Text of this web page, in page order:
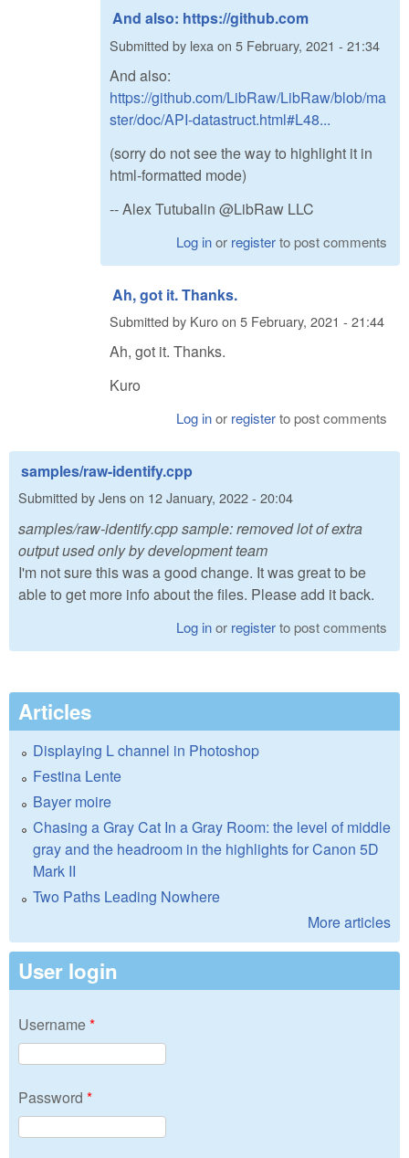
And also: https://github.com
Submitted by lexa on 5 February, 2021 - 21:34
And also:
https://github.com/LibRaw/LibRaw/blob/ma
ster/doc/API-datastruct.html#L48...
(sorry do not see the way to highlight it in
html-formatted mode)
-- Alex Tutubalin @LibRaw LLC
Log inor registerto post comments
Ah, got it. Thanks.
Submitted by Kuroon 5 February, 2021 - 21:44
Ah, got it. Thanks.
Kuro
Log inor registerto post comments
samples/raw-identify.cpp
Submitted byJenson 12 January, 2022 - 20:04
samples/raw-identify.cpp sample: removed lot of extra
output used only by development team
I'm not sure this was a good change. It was great to be
able to get more info about the files. Please add it back.
Log inor registerto post comments
Articles
Displaying L channel in Photoshop
Festina Lente
Bayer moire
Chasing a Gray Cat In a Gray Room: the level of middle
gray and the headroom in the highlights for Canon 5D
Mark II
Two Paths Leading Nowhere
More articles
User login
Username*
Password *